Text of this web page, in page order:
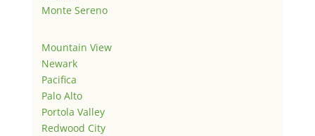
Monte Sereno
Mountain View
Newark
Pacifica
Palo Alto
Portola Valley
Redwood City